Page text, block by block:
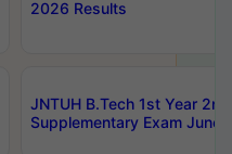
2026 Results
JNTUH B.Tech 1st Year
Supplementary Exam June